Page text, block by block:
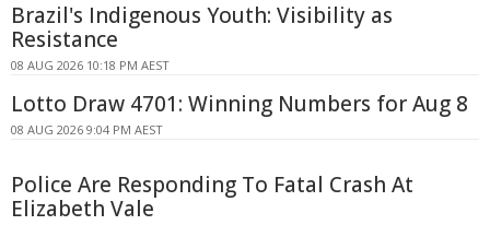
Brazil's Indigenous Youth: Visibility as
Resistance
08 AUG 2026 10:18 PM AEST
Lotto Draw 4701: Winning Numbers for Aug 8
08 AUG 2026 9:04 PM AEST
Police Are Responding To Fatal Crash At
Elizabeth Vale